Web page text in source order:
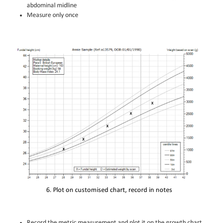
abdominal midline
Measure only once
6. Plot on customised chart, record in notes